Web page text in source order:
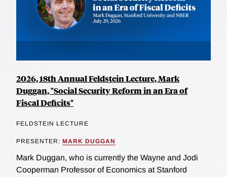
2026, 18th Annual Feldstein Lecture, Mark
Duggan, "Social Security Reform in an Era of
Fiscal Deficits"
FELDSTEIN LECTURE
PRESENTER: MARK DUGGAN
Mark Duggan, who is currently the Wayne and Jodi
Cooperman Professor of Economics at Stanford